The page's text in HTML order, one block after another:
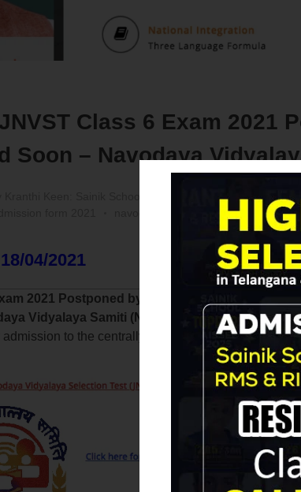
Class 6 Exam 2021
Soon – Navodaya
Kranthi Keen: Sainik School Coaching | Navodaya | RMS
navodaya vidyalaya coaching
04/2021
2021 Postponed by NVS:
As per the latest
Vidyalaya Samiti (NVS) has decided to
to the centrally-run Jawahar Navodaya